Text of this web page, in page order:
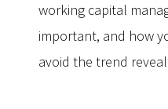
working capital
important, and how
avoid the trend